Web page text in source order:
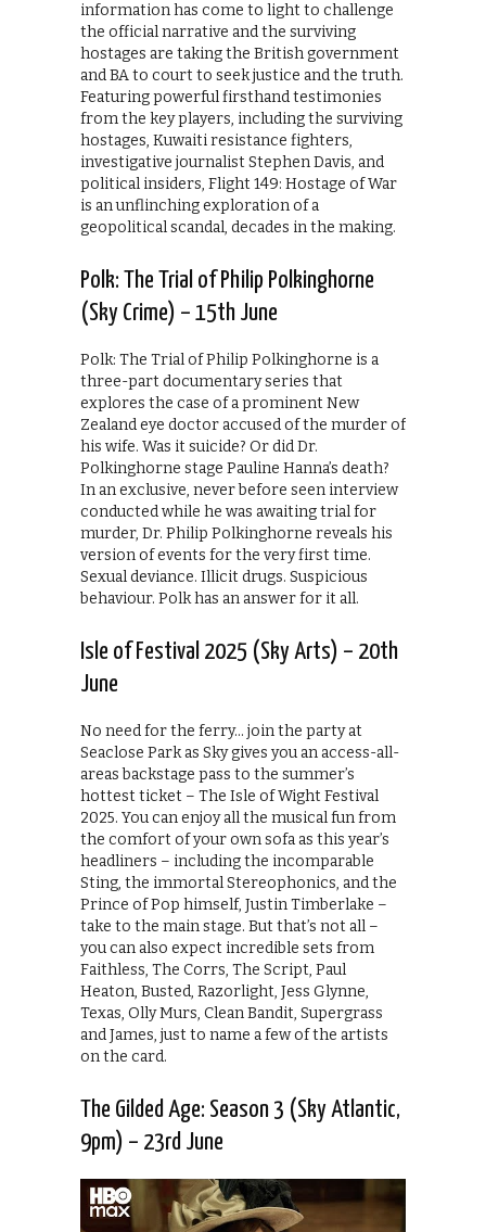
information has come to light to challenge
the official narrative and the surviving
hostages are taking the British government
and BA to court to seek justice and the truth.
Featuring powerful firsthand testimonies
from the key players, including the surviving
hostages, Kuwaiti resistance fighters,
investigative journalist Stephen Davis, and
political insiders, Flight 149: Hostage of War
is an unflinching exploration of a
geopolitical scandal, decades in the making.
Polk: The Trial of Philip Polkinghorne
(Sky Crime) – 15th June
Polk: The Trial of Philip Polkinghorne is a
three-part documentary series that
explores the case of a prominent New
Zealand eye doctor accused of the murder of
his wife. Was it suicide? Or did Dr.
Polkinghorne stage Pauline Hanna’s death?
In an exclusive, never before seen interview
conducted while he was awaiting trial for
murder, Dr. Philip Polkinghorne reveals his
version of events for the very first time.
Sexual deviance. Illicit drugs. Suspicious
behaviour. Polk has an answer for it all.
Isle of Festival 2025 (Sky Arts) – 20th
June
No need for the ferry… join the party at
Seaclose Park as Sky gives you an access-all-
areas backstage pass to the summer’s
hottest ticket – The Isle of Wight Festival
2025. You can enjoy all the musical fun from
the comfort of your own sofa as this year’s
headliners – including the incomparable
Sting, the immortal Stereophonics, and the
Prince of Pop himself, Justin Timberlake –
take to the main stage. But that’s not all –
you can also expect incredible sets from
Faithless, The Corrs, The Script, Paul
Heaton, Busted, Razorlight, Jess Glynne,
Texas, Olly Murs, Clean Bandit, Supergrass
and James, just to name a few of the artists
on the card.
The Gilded Age: Season 3 (Sky Atlantic,
9pm) – 23rd June